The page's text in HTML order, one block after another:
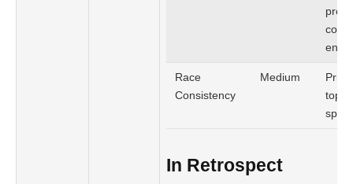
Race
Consistency
Medium
top-
In Retrospect